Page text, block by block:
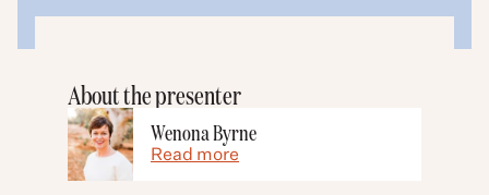
About the presenter
Wenona Byrne
Read more